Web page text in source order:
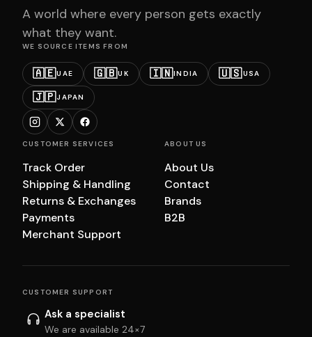
A world where every person gets exactly
what they want.
WE SOURCE ITEMS FROM
🇦🇪UAE 🇬🇧UK 🇮🇳INDIA 🇺🇸USA
🇯🇵JAPAN
CUSTOMER SERVICES
Track Order
Shipping & Handling
Returns & Exchanges
Payments
Merchant Support
ABOUT US
About Us
Contact
Brands
B2B
CUSTOMER SUPPORT
Ask a specialist
We are available 24×7